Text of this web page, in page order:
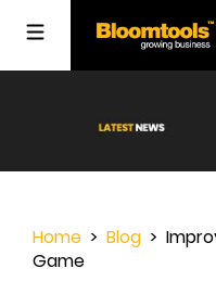
Home > Blog >
Game